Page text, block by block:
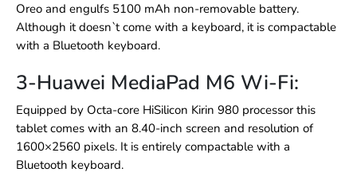
Oreo and engulfs 5100 mAh non-removable battery.
Although it doesn`t come with a keyboard, it is compactable
with a Bluetooth keyboard.
3-Huawei MediaPad M6 Wi-Fi:
Equipped by Octa-core HiSilicon Kirin 980 processor this
tablet comes with an 8.40-inch screen and resolution of
1600×2560 pixels. It is entirely compactable with a
Bluetooth keyboard.